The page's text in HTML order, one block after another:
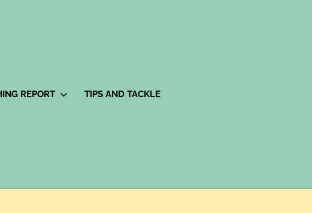
REPORT TIPS AND TACKLE